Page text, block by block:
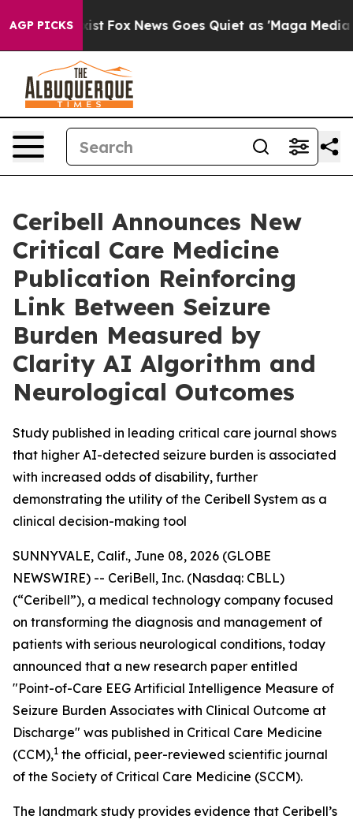
AGP PICKS
Exist Fox News Goes Quiet as 'Maga Media
Ceribell Announces New
Critical Care Medicine
Publication Reinforcing
Link Between Seizure
Burden Measured by
Clarity AI Algorithm and
Neurological Outcomes
Study published in leading critical care journal shows
that higher AI-detected seizure burden is associated
with increased odds of disability, further
demonstrating the utility of the Ceribell System as a
clinical decision-making tool
SUNNYVALE, Calif., June 08, 2026 (GLOBE
NEWSWIRE) -- CeriBell, Inc. (Nasdaq: CBLL)
(“Ceribell”), a medical technology company focused
on transforming the diagnosis and management of
patients with serious neurological conditions, today
announced that a new research paper entitled
"Point-of-Care EEG Artificial Intelligence Measure of
Seizure Burden Associates with Clinical Outcome at
Discharge" was published in Critical Care Medicine
(CCM),1 the official, peer-reviewed scientific journal
of the Society of Critical Care Medicine (SCCM).
The landmark study provides evidence that Ceribell’s